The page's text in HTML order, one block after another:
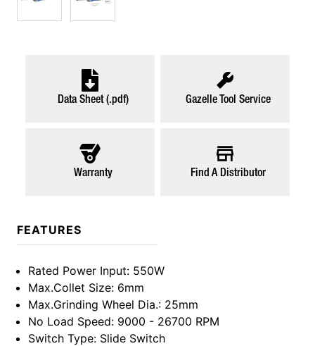
Data Sheet (.pdf) Gazelle Tool Service
Warranty Find A Distributor
FEATURES
Rated Power Input: 550W
Max.Collet Size: 6mm
Max.Grinding Wheel Dia.: 25mm
No Load Speed: 9000 - 26700 RPM
Switch Type: Slide Switch